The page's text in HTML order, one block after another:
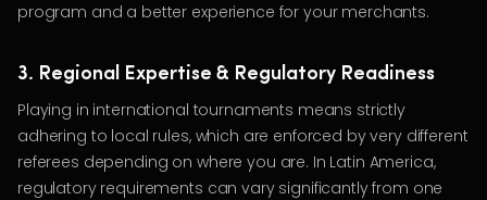
program and a better experience for your merchants.
3. Regional Expertise & Regulatory Readiness
Playing in international tournaments means strictly
adhering to local rules, which are enforced by very different
referees depending on where you are. In Latin America,
regulatory requirements can vary significantly from one